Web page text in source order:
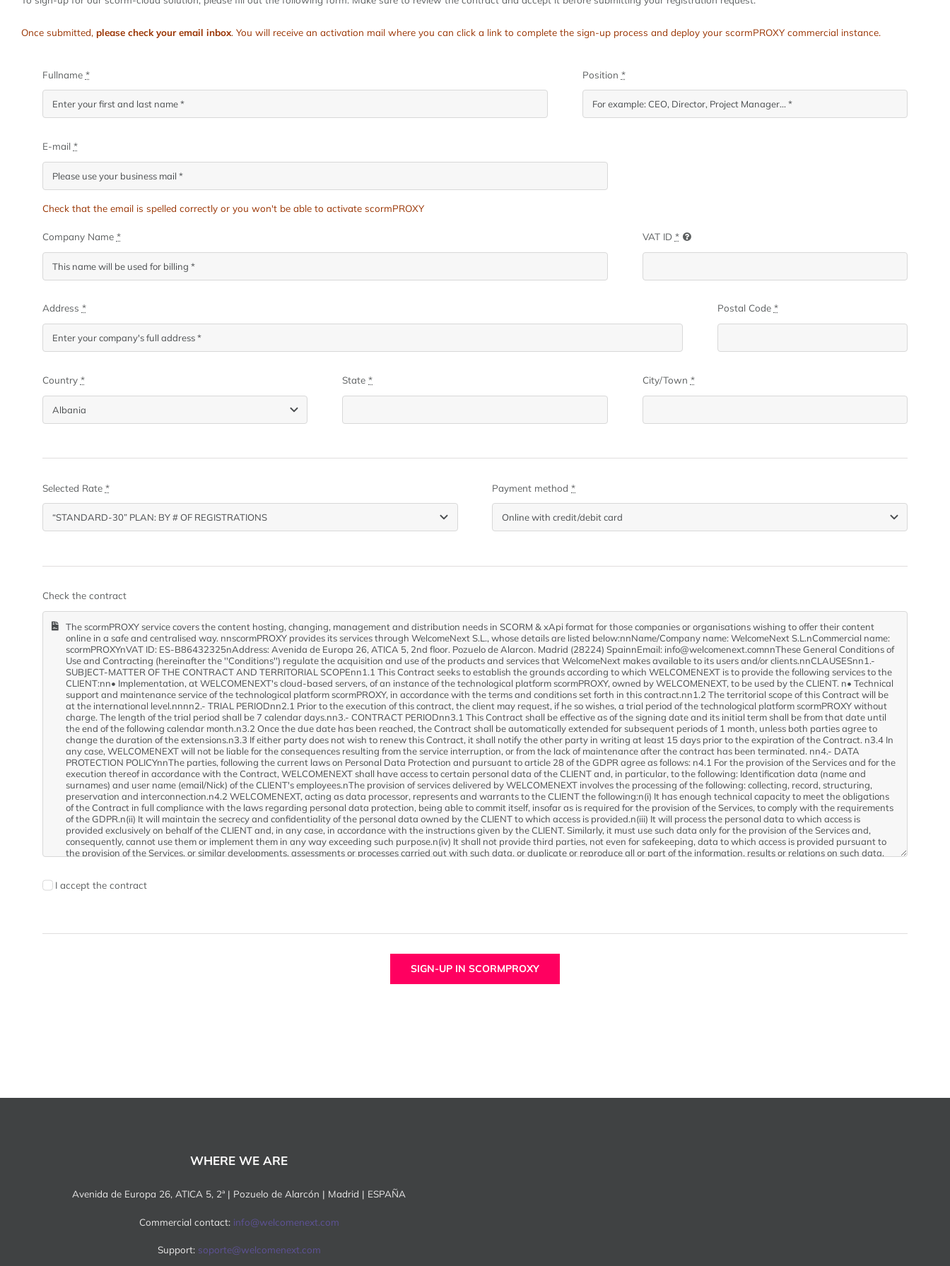
Once submitted, please check your email inbox. You will receive an activation mail where you can click a link to complete the sign-up process and deploy your scormPROXY commercial instance.
Fullname * Position *
E-mail *
Check that the email is spelled correctly or you won't be able to activate scormPROXY
Company Name * VAT ID *
Address * Postal Code *
Country * State* City/Town *
Selected Rate * Payment method*
Check the contract
I accept the contract
SIGN-UP IN SCORMPROXY
WHERE WE ARE
Avenida de Europa 26, ATICA 5, 2ª | Pozuelo de Alarcón | Madrid | ESPAÑA
Commercial contact: info@welcomenext.com
Support: soporte@welcomenext.com